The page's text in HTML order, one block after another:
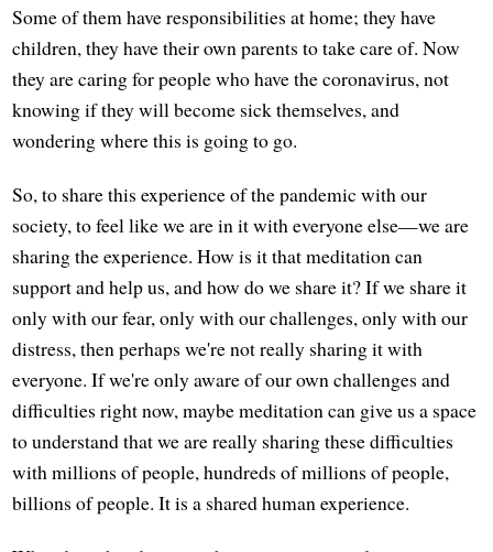
Some of them have responsibilities at home; they have
children, they have their own parents to take care of. Now
they are caring for people who have the coronavirus, not
knowing if they will become sick themselves, and
wondering where this is going to go.
So, to share this experience of the pandemic with our
society, to feel like we are in it with everyone else—we are
sharing the experience. How is it that meditation can
support and help us, and how do we share it? If we share it
only with our fear, only with our challenges, only with our
distress, then perhaps we're not really sharing it with
everyone. If we're only aware of our own challenges and
difficulties right now, maybe meditation can give us a space
to understand that we are really sharing these difficulties
with millions of people, hundreds of millions of people,
billions of people. It is a shared human experience.